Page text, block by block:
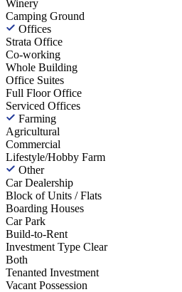
Winery
Camping Ground
Offices
Strata Office
Co-working
Whole Building
Office Suites
Full Floor Office
Serviced Offices
Farming
Agricultural
Commercial
Lifestyle/Hobby Farm
Other
Car Dealership
Block of Units / Flats
Boarding Houses
Car Park
Build-to-Rent
Investment Type Clear
Both
Tenanted Investment
Vacant Possession